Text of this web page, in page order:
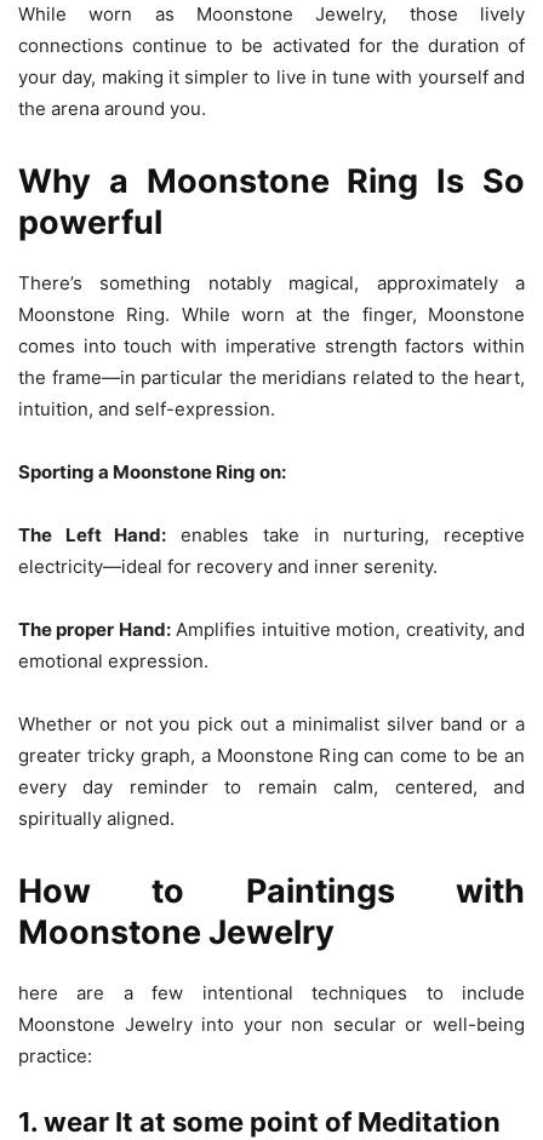
While worn as Moonstone Jewelry, those lively
connections continue to be activated for the duration of
your day, making it simpler to live in tune with yourself and
the arena around you.
Why a Moonstone Ring Is So
powerful
There’s something notably magical, approximately a
Moonstone Ring. While worn at the finger, Moonstone
comes into touch with imperative strength factors within
the frame—in particular the meridians related to the heart,
intuition, and self-expression.
Sporting a Moonstone Ring on:
The Left Hand: enables take in nurturing, receptive
electricity—ideal for recovery and inner serenity.
The proper Hand:Amplifies intuitive motion, creativity, and
emotional expression.
Whether or not you pick out a minimalist silver band or a
greater tricky graph, a Moonstone Ring can come to be an
every day reminder to remain calm, centered, and
spiritually aligned.
How to Paintings with
Moonstone Jewelry
here are a few intentional techniques to include
Moonstone Jewelry into your non secular or well-being
practice:
1. wear It at some point of Meditation